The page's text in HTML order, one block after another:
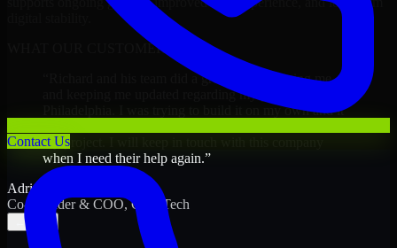
Contact Us
WHAT OUR CUSTOMERS SAY
Richard and his team did a great job contacting me
and keeping me updated regarding my project in
Philadelphia. I was trying to build it on my own and it
my project. I will keep in touch with this company
when I need their help again.”
Adrian Jones
Co-Founder & COO, CloutTech
←